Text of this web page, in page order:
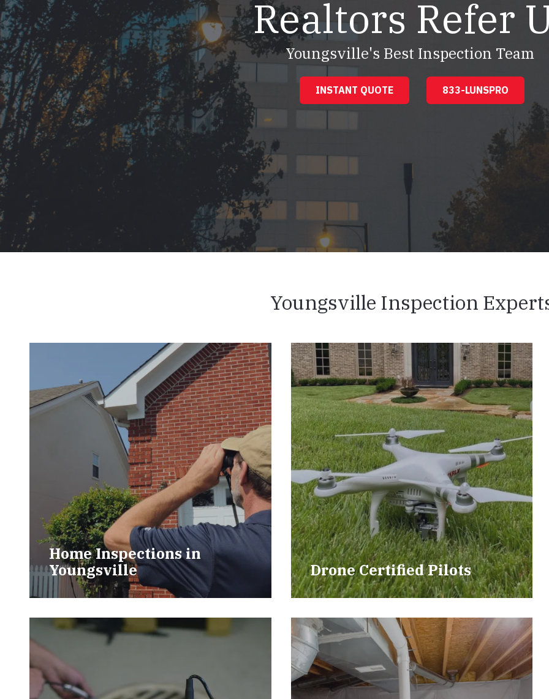
Mold & Air Quality Testing
Radon Testing
Pool
Additional Services
Realtors Refer
Youngsville's Best Inspection Team
INSTANT QUOTE 833-LUNSPRO
Youngsville Inspection
Home Inspections in
Youngsville
Drone Certified Pilots